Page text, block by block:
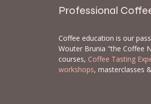
Professional
Coffee education is our
Wouter Brunia "the Coffee
courses, Coffee Tasting
workshops, masterclasses